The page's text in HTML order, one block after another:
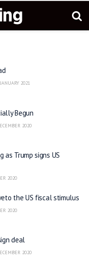
2021
Begun
2020
as Trump signs US
2020
the US fiscal stimulus
2020
deal
2020